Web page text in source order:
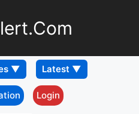
Login